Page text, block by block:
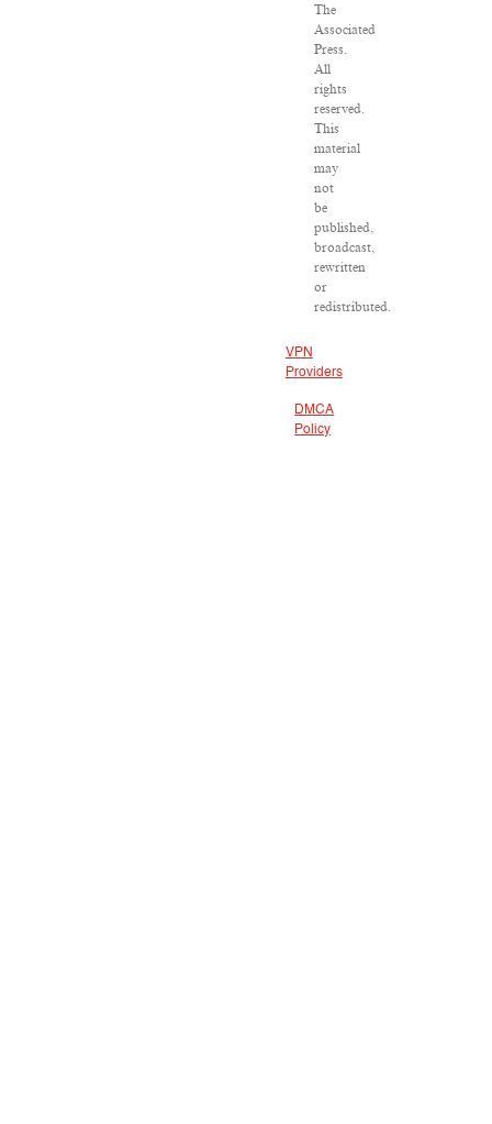
The
Associated
Press.
All
rights
reserved.
This
material
may
not
be
published,
broadcast,
rewritten
or
redistributed.
VPN
Providers
DMCA
Policy